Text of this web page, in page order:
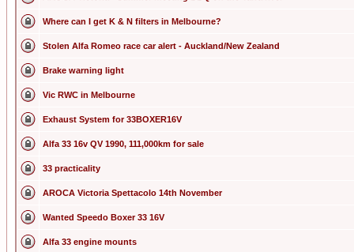
Where can I get K & N filters in Melbourne?
Stolen Alfa Romeo race car alert - Auckland/New Zealand
Brake warning light
Vic RWC in Melbourne
Exhaust System for 33BOXER16V
Alfa 33 16v QV 1990, 111,000km for sale
33 practicality
AROCA Victoria Spettacolo 14th November
Wanted Speedo Boxer 33 16V
Alfa 33 engine mounts